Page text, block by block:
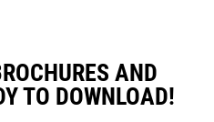
AND
TO DOWNLOAD!